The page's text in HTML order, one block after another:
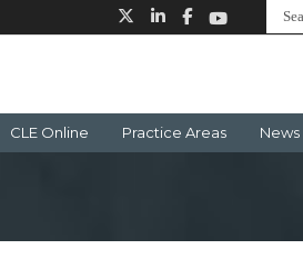
CLE Online Practice Areas